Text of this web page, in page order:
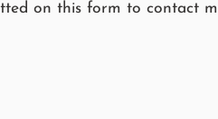
on this form to contact